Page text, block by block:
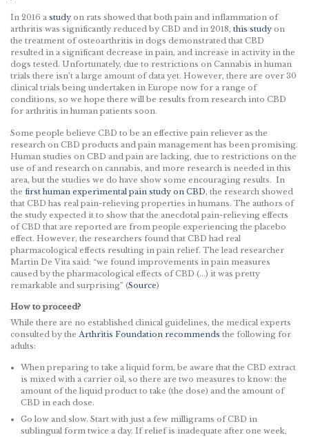
In 2016 a study on rats showed that both pain and inflammation of
arthritis was significantly reduced by CBD and in 2018, this study on
the treatment of osteoarthritis in dogs demonstrated that CBD
resulted in a significant decrease in pain, and increase in activity in the
dogs tested. Unfortunately, due to restrictions on Cannabis in human
trials there isn’t a large amount of data yet. However, there are over 30
clinical trials being undertaken in Europe now for a range of
conditions, so we hope there will be results from research into CBD
for arthritis in human patients soon.
Some people believe CBD to be an effective pain reliever as the
research on CBD products and pain management has been promising.
Human studies on CBD and pain are lacking, due to restrictions on the
use of and research on cannabis, and more research is needed in this
area, but the studies we do have show some encouraging results. In
the first human experimental pain study on CBD, the research showed
that CBD has real pain-relieving properties in humans. The authors of
the study expected it to show that the anecdotal pain-relieving effects
of CBD that are reported are from people experiencing the placebo
effect. However, the researchers found that CBD had real
pharmacological effects resulting in pain relief. The lead researcher
Martin De Vita said: “we found improvements in pain measures
caused by the pharmacological effects of CBD (…) it was pretty
remarkable and surprising” (Source)
How to proceed?
While there are no established clinical guidelines, the medical experts
consulted by the Arthritis Foundation recommends the following for
adults:
When preparing to take a liquid form, be aware that the CBD extract
is mixed with a carrier oil, so there are two measures to know: the
amount of the liquid product to take (the dose) and the amount of
CBD in each dose.
Go low and slow. Start with just a few milligrams of CBD in
sublingual form twice a day. If relief is inadequate after one week,